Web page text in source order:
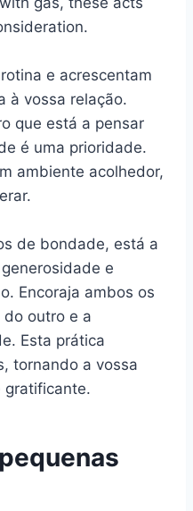
e acrescentam
à vossa relação.
que está a pensar
é uma prioridade.
ambiente acolhedor,
de bondade, está a
e
Encoraja ambos os
do outro e a
Esta prática
tornando a vossa
gratificante.